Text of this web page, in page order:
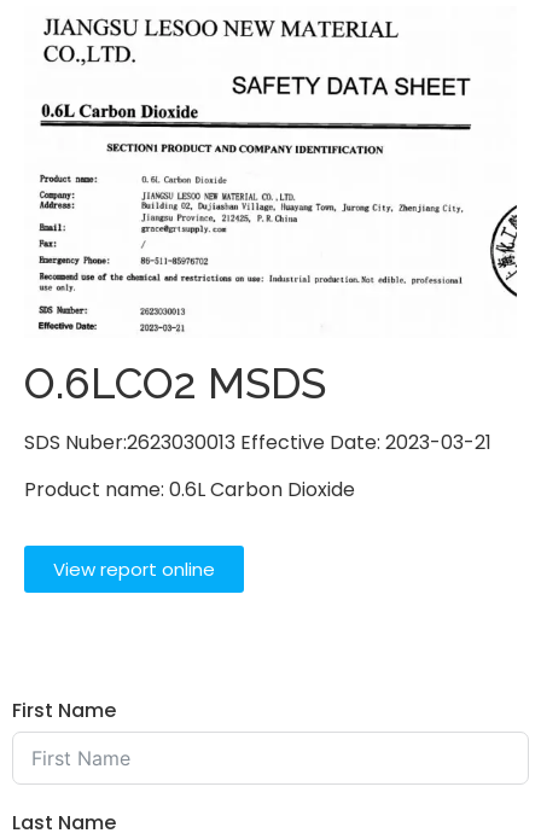
O.6LCO2 MSDS
SDS Nuber:2623030013 Effective Date: 2023-03-21
Product name: 0.6L Carbon Dioxide
View report online
First Name
Last Name